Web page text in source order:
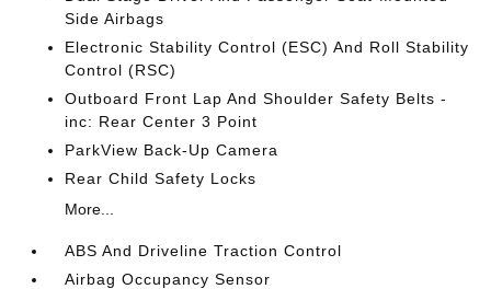
Side Airbags
Electronic Stability Control (ESC) And Roll Stability
Control (RSC)
Outboard Front Lap And Shoulder Safety Belts -
inc: Rear Center 3 Point
ParkView Back-Up Camera
Rear Child Safety Locks
More...
ABS And Driveline Traction Control
Airbag Occupancy Sensor